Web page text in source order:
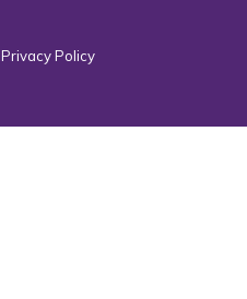
Privacy Policy